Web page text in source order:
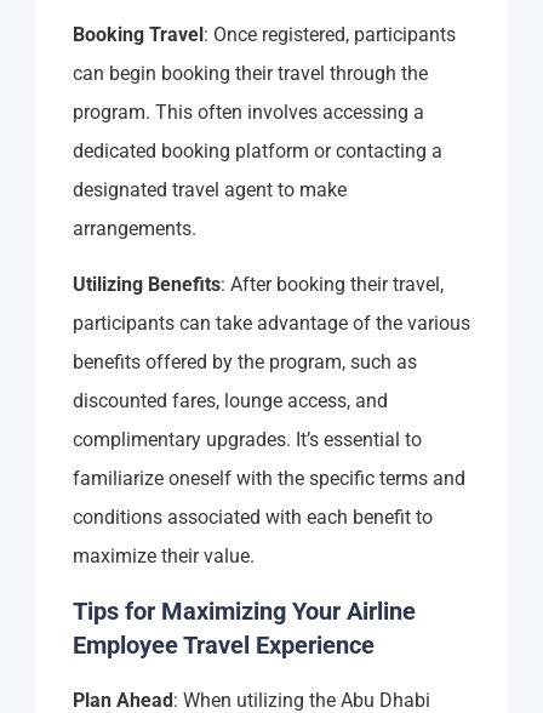
Booking Travel: Once registered, participants
can begin booking their travel through the
program. This often involves accessing a
dedicated booking platform or contacting a
designated travel agent to make
arrangements.
Utilizing Benefits: After booking their travel,
participants can take advantage of the various
benefits offered by the program, such as
discounted fares, lounge access, and
complimentary upgrades. It’s essential to
familiarize oneself with the specific terms and
conditions associated with each benefit to
maximize their value.
Tips for Maximizing Your Airline
Employee Travel Experience
Plan Ahead: When utilizing the Abu Dhabi